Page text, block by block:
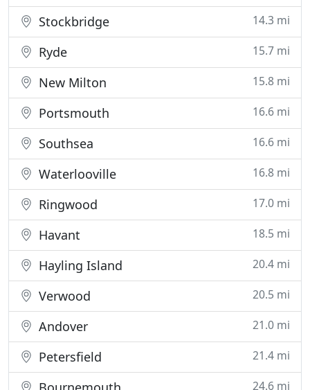
Stockbridge 14.3 mi
Ryde 15.7 mi
New Milton 15.8 mi
Portsmouth 16.6 mi
Southsea 16.6 mi
Waterlooville 16.8 mi
Ringwood 17.0 mi
Havant 18.5 mi
Hayling Island 20.4 mi
Verwood 20.5 mi
Andover 21.0 mi
Petersfield 21.4 mi
24.6 mi